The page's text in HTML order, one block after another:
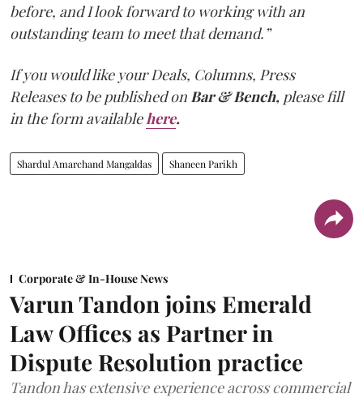
before, and I look forward to working with an
outstanding team to meet that demand.”
If you would like your Deals, Columns, Press
Releases to be published on Bar & Bench, please fill
in the form available here.
Shardul Amarchand Mangaldas Shaneen Parikh
Corporate & In-House News
Varun Tandon joins Emerald
Law Offices as Partner in
Dispute Resolution practice
Tandon has extensive experience across commercial